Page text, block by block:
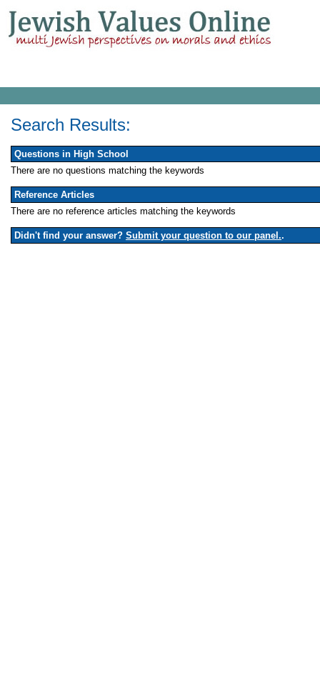
Search Results:
Questions in High School
There are no questions matching the keywords
Reference Articles
There are no reference articles matching the keywords
Didn't find your answer? Submit your question to our panel..